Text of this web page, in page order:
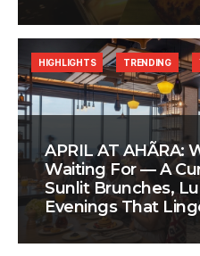
APRIL AT AHÃRA:
Waiting For — A
Sunlit Brunches,
Evenings That
HIGHLIGHTS TRENDING